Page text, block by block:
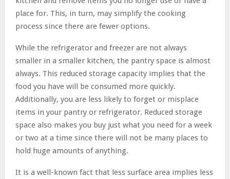
place for. This, in turn, may simplify the cooking
process since there are fewer options.
While the refrigerator and freezer are not always
smaller in a smaller kitchen, the pantry space is almost
always. This reduced storage capacity implies that the
food you have will be consumed more quickly.
Additionally, you are less likely to forget or misplace
items in your pantry or refrigerator. Reduced storage
space also makes you buy just what you need for a week
or two at a time since there will not be many places to
hold huge amounts of anything.
It is a well-known fact that less surface area implies less